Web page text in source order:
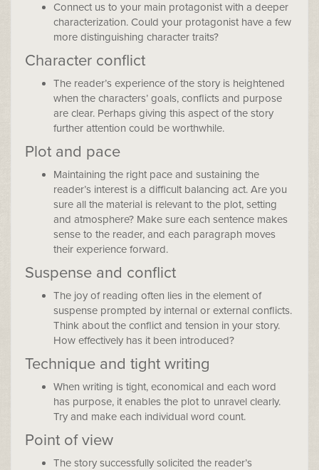
Connect us to your main protagonist with a deeper
characterization. Could your protagonist have a few
more distinguishing character traits?
Character conflict
The reader’s experience of the story is heightened
when the characters’ goals, conflicts and purpose
are clear. Perhaps giving this aspect of the story
further attention could be worthwhile.
Plot and pace
Maintaining the right pace and sustaining the
reader’s interest is a difficult balancing act. Are you
sure all the material is relevant to the plot, setting
and atmosphere? Make sure each sentence makes
sense to the reader, and each paragraph moves
their experience forward.
Suspense and conflict
The joy of reading often lies in the element of
suspense prompted by internal or external conflicts.
Think about the conflict and tension in your story.
How effectively has it been introduced?
Technique and tight writing
When writing is tight, economical and each word
has purpose, it enables the plot to unravel clearly.
Try and make each individual word count.
Point of view
The story successfully solicited the reader’s